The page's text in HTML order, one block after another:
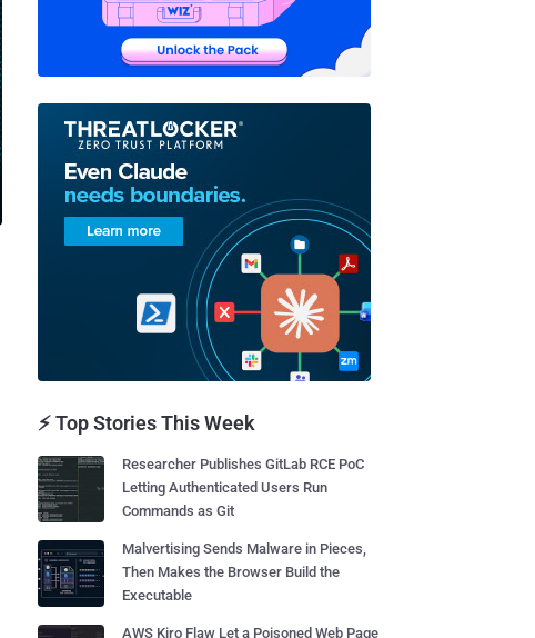
⚡ Top Stories This Week
Researcher Publishes GitLab RCE PoC
Letting Authenticated Users Run
Commands as Git
Malvertising Sends Malware in Pieces,
Then Makes the Browser Build the
Executable
AWS Kiro Flaw Let a Poisoned Web Page